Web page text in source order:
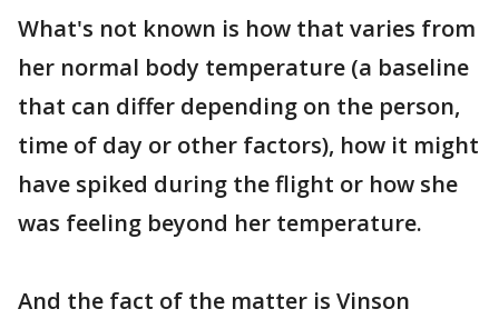
What's not known is how that varies from
her normal body temperature (a baseline
that can differ depending on the person,
time of day or other factors), how it might
have spiked during the flight or how she
was feeling beyond her temperature.
And the fact of the matter is Vinson